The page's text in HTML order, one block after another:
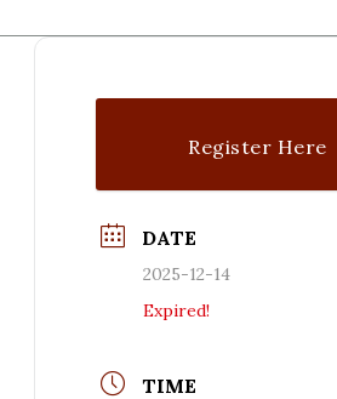
Register Here
DATE
2025-12-14
Expired!
TIME